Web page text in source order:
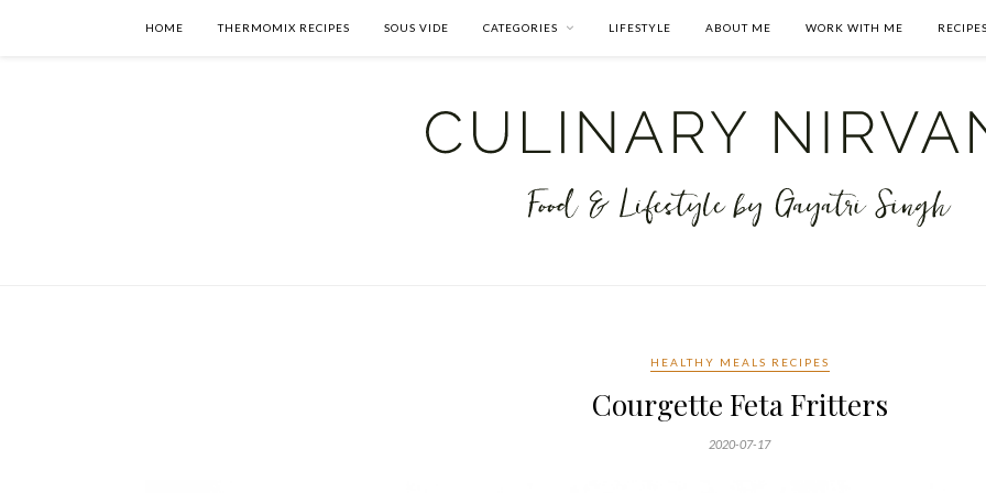
HOME THERMOMIX RECIPES SOUS VIDE CATEGORIES LIFESTYLE ABOUT ME WORK WITH ME
HEALTHY MEALS RECIPES
Courgette Feta Fritters
2020-07-17